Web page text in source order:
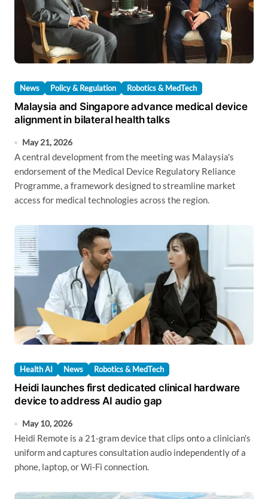
News Policy & Regulation Robotics & MedTech
Malaysia and Singapore advance medical device
alignment in bilateral health talks
May 21, 2026
A central development from the meeting was Malaysia's
endorsement of the Medical Device Regulatory Reliance
Programme, a framework designed to streamline market
access for medical technologies across the region.
Health AI News Robotics & MedTech
Heidi launches first dedicated clinical hardware
device to address AI audio gap
May 10, 2026
Heidi Remote is a 21-gram device that clips onto a clinician's
uniform and captures consultation audio independently of a
phone, laptop, or Wi-Fi connection.